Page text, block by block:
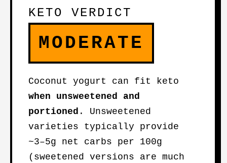
KETO VERDICT
MODERATE
Coconut yogurt can fit keto
when unsweetened and
portioned . Unsweetened
varieties typically provide
~3–5g net carbs per 100g
(sweetened versions are much